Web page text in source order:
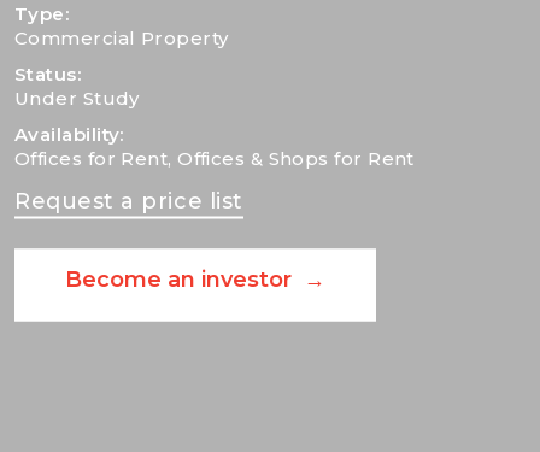
Type:
Commercial Property
Status:
Under Study
Availability:
Offices for Rent, Offices & Shops for Rent
Request a price list
Become an investor